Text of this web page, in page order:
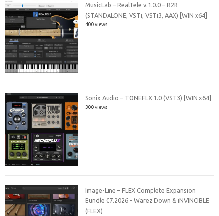
MusicLab – RealTele v.1.0.0 – R2R
(STANDALONE, VSTi, VSTi3, AAX) [WIN x64]
400 views
Sonix Audio – TONEFLX 1.0 (VST3) [WIN x64]
300 views
Image-Line – FLEX Complete Expansion
Bundle 07.2026 – Warez Down & iNVINCIBLE
(FLEX)